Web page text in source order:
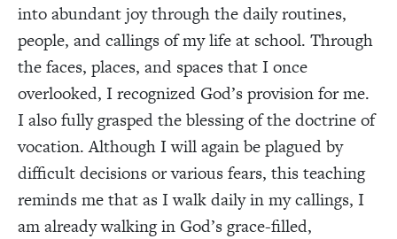
into abundant joy through the daily routines,
people, and callings of my life at school. Through
the faces, places, and spaces that I once
overlooked, I recognized God’s provision for me.
I also fully grasped the blessing of the doctrine of
vocation. Although I will again be plagued by
difficult decisions or various fears, this teaching
reminds me that as I walk daily in my callings, I
am already walking in God’s grace-filled,